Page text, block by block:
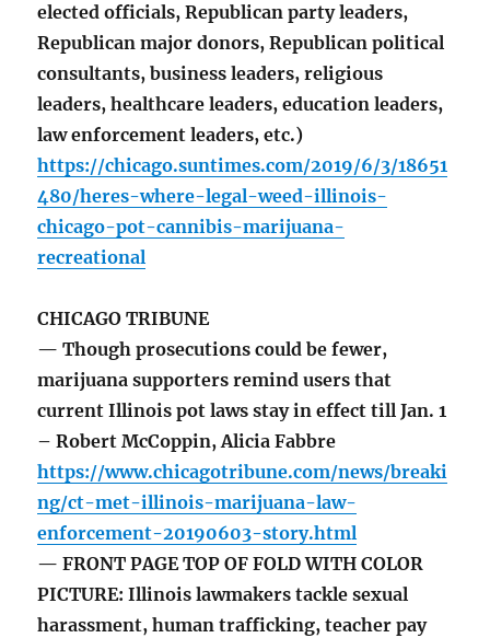
elected officials, Republican party leaders,
Republican major donors, Republican political
consultants, business leaders, religious
leaders, healthcare leaders, education leaders,
law enforcement leaders, etc.)
https://chicago.suntimes.com/2019/6/3/18651
480/heres-where-legal-weed-illinois-
chicago-pot-cannibis-marijuana-
recreational
CHICAGO TRIBUNE
— Though prosecutions could be fewer,
marijuana supporters remind users that
current Illinois pot laws stay in effect till Jan. 1
– Robert McCoppin, Alicia Fabbre
https://www.chicagotribune.com/news/breaki
ng/ct-met-illinois-marijuana-law-
enforcement-20190603-story.html
— FRONT PAGE TOP OF FOLD WITH COLOR
PICTURE: Illinois lawmakers tackle sexual
harassment, human trafficking, teacher pay